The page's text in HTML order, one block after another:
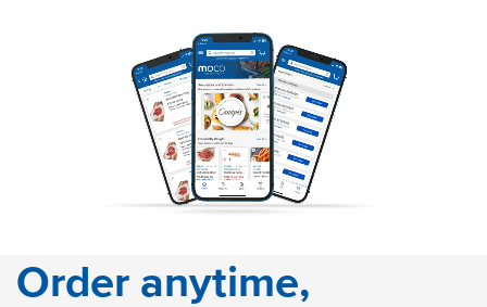
Order anytime,